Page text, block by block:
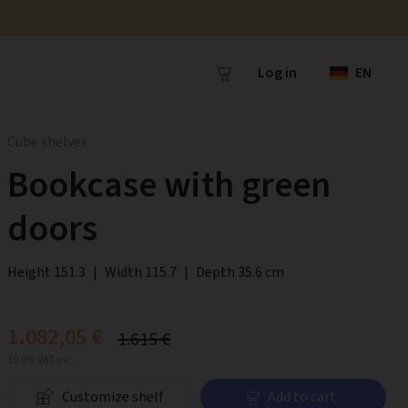
Log in EN
Bookcase with green
doors
Height 151.3 | Width 115.7 | Depth 35.6 cm
1.082,05 € 1.615 €
Customize shelf Add to cart